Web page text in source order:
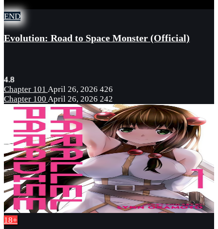
END
Evolution: Road to Space Monster (Official)
4.8
Chapter 101 April 26, 2026 426
Chapter 100 April 26, 2026 242
18+